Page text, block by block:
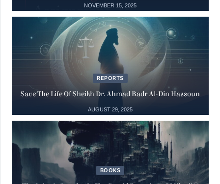
secretions of jihadist totalitarianism
04 May, 2025
May
Books
Jabhat al-Nusra 15
Save the Life of Sheikh Dr. Ahmad Badr
Al-Din Hassoun
29 August, 2025
29
Aug
NOVEMBER 15, 2025
REPORTS
Save The Life Of Sheikh Dr. Ahmad Badr Al-Din Hassoun
AUGUST 29, 2025
BOOKS